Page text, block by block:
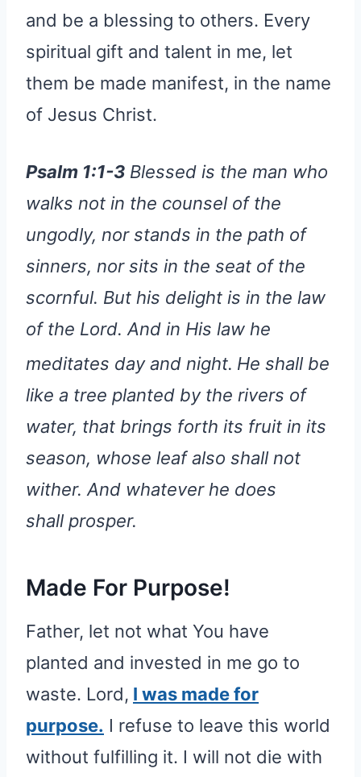
and be a blessing to others. Every
spiritual gift and talent in me, let
them be made manifest, in the name
of Jesus Christ.
Psalm 1:1-3 Blessed is the man who
walks not in the counsel of the
ungodly, nor stands in the path of
sinners, nor sits in the seat of the
scornful. But his delight is in the law
of the Lord. And in His law he
meditates day and night. He shall be
like a tree planted by the rivers of
water, that brings forth its fruit in its
season, whose leaf also shall not
wither. And whatever he does
shall prosper.
Made For Purpose!
Father, let not what You have
planted and invested in me go to
waste. Lord, I was made for
purpose. I refuse to leave this world
without fulfilling it. I will not die with